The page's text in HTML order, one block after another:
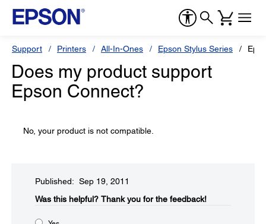
Support Printers All-In-Ones Epson Stylus Series
Does my product support
Epson Connect?
No, your product is not compatible.
Published: Sep 19, 2011
Was this helpful?​ Thank you for the feedback!